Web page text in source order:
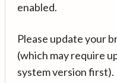
enabled.
Please update your
(which may require
system version first).